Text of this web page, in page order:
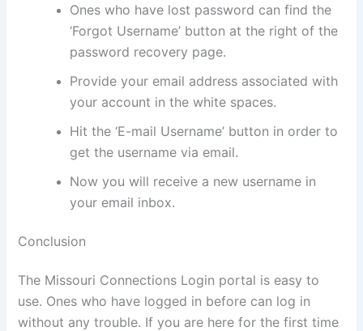
Ones who have lost password can find the
‘Forgot Username’ button at the right of the
password recovery page.
Provide your email address associated with
your account in the white spaces.
Hit the ‘E-mail Username’ button in order to
get the username via email.
Now you will receive a new username in
your email inbox.
Conclusion
The Missouri Connections Login portal is easy to
use. Ones who have logged in before can log in
without any trouble. If you are here for the first time